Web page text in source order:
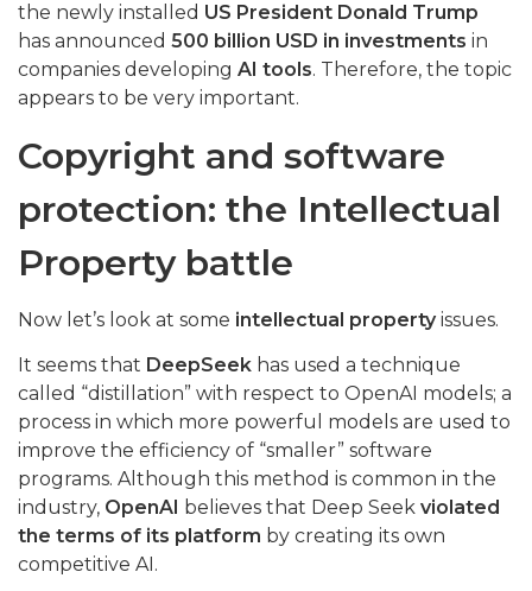
the newly installed US President Donald Trump
has announced 500 billion USD in investments in
companies developing AI tools. Therefore, the topic
appears to be very important.
Copyright and software
protection: the Intellectual
Property battle
Now let’s look at some intellectual propertyissues.
It seems that DeepSeek has used a technique
called “distillation” with respect to OpenAI models; a
process in which more powerful models are used to
improve the efficiency of “smaller” software
programs. Although this method is common in the
industry, OpenAI believes that Deep Seek violated
the terms of its platform by creating its own
competitive AI.